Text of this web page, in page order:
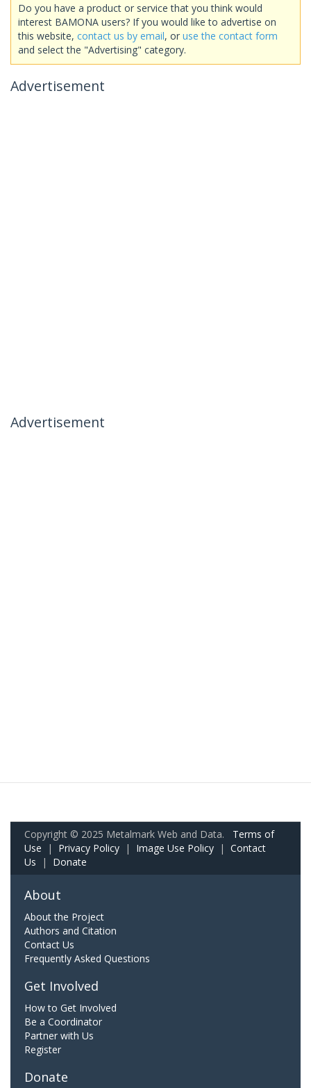
Do you have a product or service that you think would
interest BAMONA users? If you would like to advertise on
this website, contact us by email, or use the contact form
and select the "Advertising" category.
Advertisement
Advertisement
Copyright © 2025 Metalmark Web and Data. Terms of
Use | Privacy Policy | Image Use Policy | Contact
Us | Donate
About
About the Project
Authors and Citation
Contact Us
Frequently Asked Questions
Get Involved
How to Get Involved
Be a Coordinator
Partner with Us
Register
Donate